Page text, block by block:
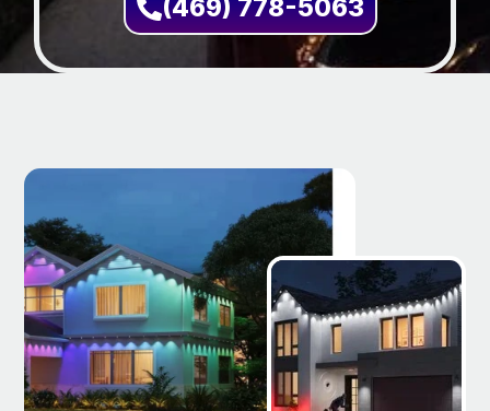
(469) 778-5063